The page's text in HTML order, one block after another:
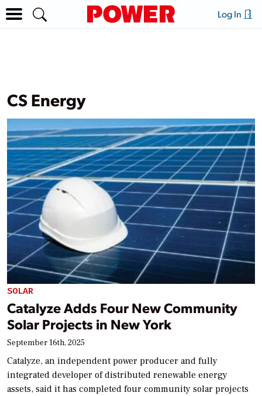
Log In
CS Energy
SOLAR
Catalyze Adds Four New Community
Solar Projects in New York
September 16th, 2025
Catalyze, an independent power producer and fully
integrated developer of distributed renewable energy
assets, said it has completed four community solar projects